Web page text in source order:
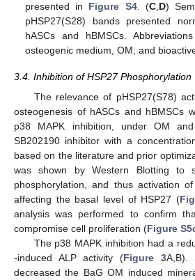
presented in Figure S4. (C,D)
pHSP27(S28) bands presented
hASCs and hBMSCs.
osteogenic medium, OM; and
3.4. Inhibition of HSP27 Phosphorylation
The relevance of pHSP27(S78)
osteogenesis of hASCs and hBMSCs
p38 MAPK inhibition, under OM
SB202190 inhibitor with a
based on the literature and prior
was shown by Western Blotting to
phosphorylation, and thus activation
affecting the basal level of HSP27 (
analysis was performed to confirm
compromise cell proliferation (Figure
The p38 MAPK inhibition had a
-induced ALP activity (Figure 3A,B).
decreased the BaG OM induced